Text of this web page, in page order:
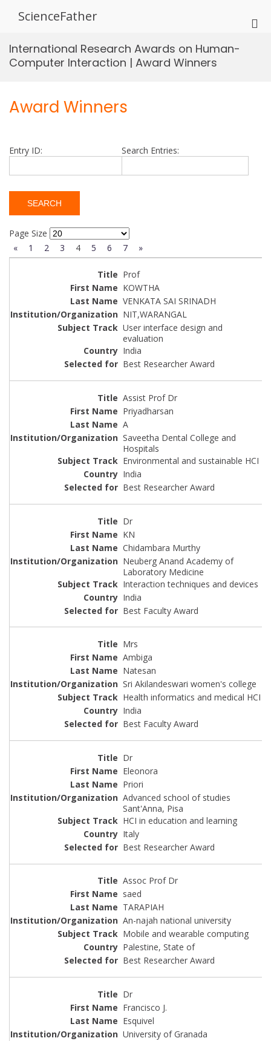
ScienceFather
International Research Awards on Human-
Computer Interaction | Award Winners
Award Winners
Entry ID: Search Entries:
Page Size
«
1 2 3 4 5 6 7 »
Prof
KOWTHA
VENKATA SAI SRINADH
NIT,WARANGAL
User interface design and
evaluation
India
Best Researcher Award
Assist Prof Dr
Priyadharsan
A
Saveetha Dental College and
Hospitals
Environmental and sustainable HCI
India
Best Researcher Award
Dr
KN
Chidambara Murthy
Neuberg Anand Academy of
Laboratory Medicine
Interaction techniques and devices
India
Best Faculty Award
Mrs
Ambiga
Natesan
Sri Akilandeswari women's college
Health informatics and medical HCI
India
Best Faculty Award
Dr
Eleonora
Priori
Advanced school of studies
Sant'Anna, Pisa
HCI in education and learning
Italy
Best Researcher Award
Assoc Prof Dr
saed
TARAPIAH
An-najah national university
Mobile and wearable computing
Palestine, State of
Best Researcher Award
Dr
Francisco J.
Esquivel
University of Granada